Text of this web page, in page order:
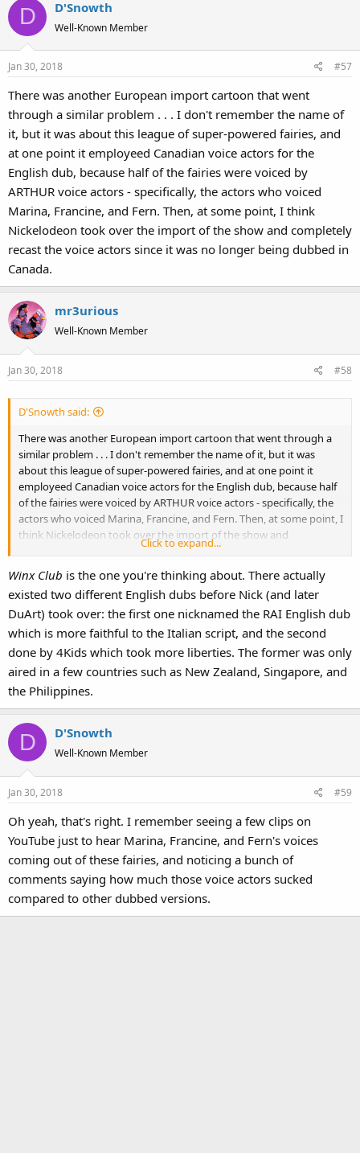
D D'Snowth
Well-Known Member
Jan 30, 2018 #57
There was another European import cartoon that went
through a similar problem . . . I don't remember the name of
it, but it was about this league of super-powered fairies, and
at one point it employeed Canadian voice actors for the
English dub, because half of the fairies were voiced by
ARTHUR voice actors - specifically, the actors who voiced
Marina, Francine, and Fern. Then, at some point, I think
Nickelodeon took over the import of the show and completely
recast the voice actors since it was no longer being dubbed in
Canada.
mr3urious
Well-Known Member
Jan 30, 2018 #58
D'Snowth said:
There was another European import cartoon that went through a
similar problem . . . I don't remember the name of it, but it was
about this league of super-powered fairies, and at one point it
employeed Canadian voice actors for the English dub, because half
of the fairies were voiced by ARTHUR voice actors - specifically, the
actors who voiced Marina, Francine, and Fern. Then, at some point, I
think Nickelodeon took over the import of the show and
completely recast the voice actors since it was no longer being
Click to expand...
Winx Club is the one you're thinking about. There actually
existed two different English dubs before Nick (and later
DuArt) took over: the first one nicknamed the RAI English dub
which is more faithful to the Italian script, and the second
done by 4Kids which took more liberties. The former was only
aired in a few countries such as New Zealand, Singapore, and
the Philippines.
D D'Snowth
Well-Known Member
Jan 30, 2018 #59
Oh yeah, that's right. I remember seeing a few clips on
YouTube just to hear Marina, Francine, and Fern's voices
coming out of these fairies, and noticing a bunch of
comments saying how much those voice actors sucked
compared to other dubbed versions.